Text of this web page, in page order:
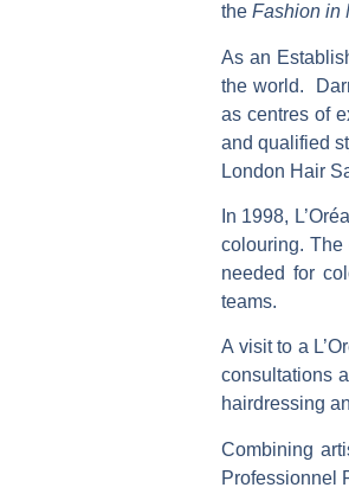
the Fashion in
As an
the world.
as centres of
and qualified
London Hair
In 1998,
colouring. The
needed for
teams.
A visit to a
consultations
hairdressing
Combining
Professionnel